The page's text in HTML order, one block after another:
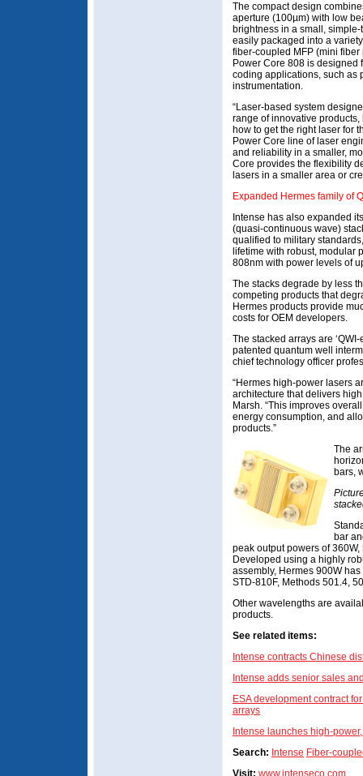
The compact design
aperture (100µm) with low
brightness in a small,
easily packaged into a
fiber-coupled MFP (mini
Power Core 808 is
coding applications, such as
instrumentation.
“Laser-based system
range of innovative
how to get the right laser for
Power Core line of laser
and reliability in a smaller,
Core provides the flexibility
lasers in a smaller area or
Expanded Hermes family of
Intense has also expanded
(quasi-continuous wave)
qualified to military
lifetime with robust, modular
808nm with power levels of
The stacks degrade by less
competing products that
Hermes products provide
costs for OEM developers.
The stacked arrays are
patented quantum well
chief technology officer
“Hermes high-power lasers
architecture that delivers
Marsh. “This improves
energy consumption, and
products.”
The
bars,
bar
peak output powers of
Developed using a highly
assembly, Hermes 900W
STD-810F, Methods 501.4,
Other wavelengths are
products.
See related items:
Intense contracts Chinese
Intense adds senior sales
ESA development contract
arrays
Intense launches high-
Search: Intense Fiber-
Visit: www.intenseco.com